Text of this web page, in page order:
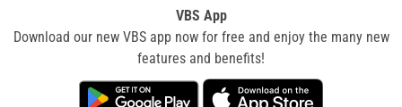
VBS App
Download our new VBS app now for free and enjoy the many new
features and benefits!